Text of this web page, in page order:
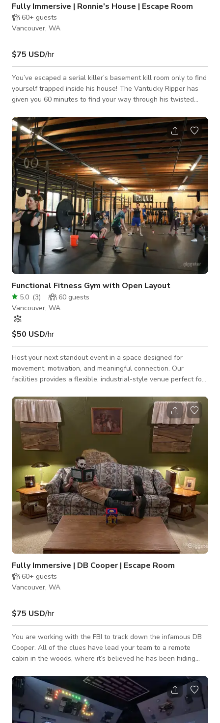
Fully Immersive | Ronnie's House | Escape Room
60+ guests
Vancouver, WA
$75 USD/hr
You’ve escaped a serial killer’s basement kill room only to find
yourself trapped inside his house! The Vantucky Ripper has
given you 60 minutes to find your way through his twisted
next level?
Functional Fitness Gym with Open Layout
5.0 (3) 60 guests
Vancouver, WA
$50 USD/hr
Host your next standout event in a space designed for
movement, motivation, and meaningful connection. Our
facilities provides a flexible, industrial-style venue perfect for
celebrations, community events, and private group gatherings.
Featuring over 2,000 sq ft of open floor space, soaring
ceilings, premium strength equipment, and a clean, minimalist
aesthetic, the facility can be adapted to suit any vision from
high-energy sweat ses
Fully Immersive | DB Cooper | Escape Room
60+ guests
Vancouver, WA
$75 USD/hr
You are working with the FBI to track down the infamous DB
Cooper. All of the clues have lead your team to a remote
cabin in the woods, where it’s believed he has been hiding
$200,000 in ransom money. Will you find the high flying
hijacker inside with his cash, or is it all another empty lead in
the case of Operation: DB Cooper?